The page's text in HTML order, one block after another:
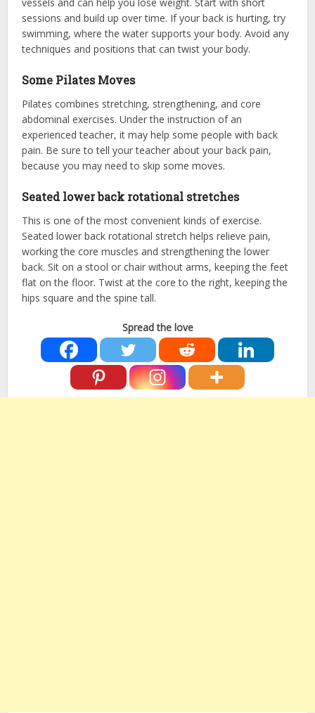
sessions and build up over time. If your back is hurting, try
swimming, where the water supports your body. Avoid any
techniques and positions that can twist your body.
Some Pilates Moves
Pilates combines stretching, strengthening, and core
abdominal exercises. Under the instruction of an
experienced teacher, it may help some people with back
pain. Be sure to tell your teacher about your back pain,
because you may need to skip some moves.
Seated lower back rotational stretches
This is one of the most convenient kinds of exercise.
Seated lower back rotational stretch helps relieve pain,
working the core muscles and strengthening the lower
back. Sit on a stool or chair without arms, keeping the feet
flat on the floor. Twist at the core to the right, keeping the
hips square and the spine tall.
Spread the love